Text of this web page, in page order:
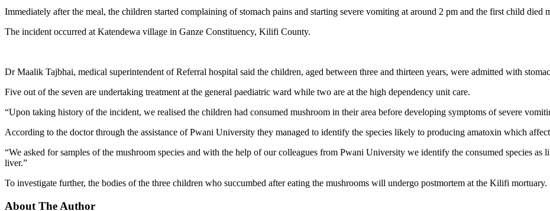
Immediately after the meal, the children started complaining of stomach pains and starting severe vomiting at around 2 pm and the first child died
The incident occurred at Katendewa village in Ganze Constituency, Kilifi County.
Dr Maalik Tajbhai, medical superintendent of Referral hospital said the children, aged between three and thirteen years, were admitted with
Five out of the seven are undertaking treatment at the general paediatric ward while two are at the high dependency unit care.
“Upon taking history of the incident, we realised the children had consumed mushroom in their area before developing symptoms of severe
According to the doctor through the assistance of Pwani University they managed to identify the species likely to producing amatoxin which
“We asked for samples of the mushroom species and with the help of our colleagues from Pwani University we identify the consumed species
liver.”
To investigate further, the bodies of the three children who succumbed after eating the mushrooms will undergo postmortem at the Kilifi mortuary.
About The Author